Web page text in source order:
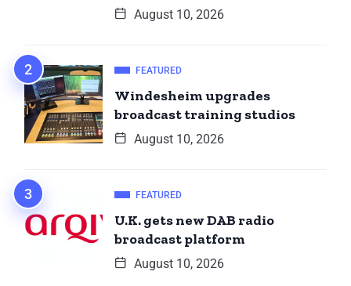
August 10, 2026
FEATURED
Windesheim upgrades
broadcast training studios
August 10, 2026
FEATURED
U.K. gets new DAB radio
broadcast platform
August 10, 2026